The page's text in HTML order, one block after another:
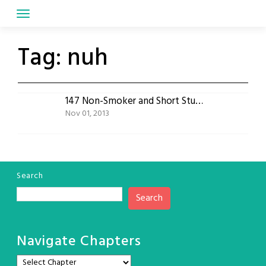
Tag: nuh
147 Non-Smoker and Short Stuff meet the Cry Monster
Nov 01, 2013
Search
Search
Navigate Chapters